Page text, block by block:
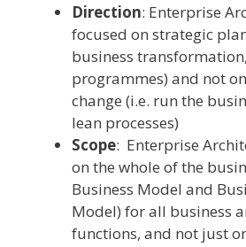
Direction: Enterprise
focused on strategic
business
programmes) and not
change (i.e. run the
lean processes)
Scope: Enterprise
on the whole of the
Business Model and
Model) for all business
functions, and not just